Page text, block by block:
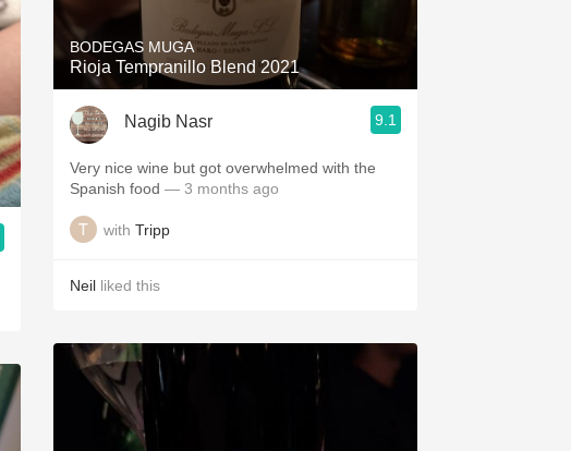
BODEGAS MUGA
Rioja Tempranillo Blend 2021
Nagib Nasr 9.1
Very nice wine but got overwhelmed with the
Spanish food — 3 months ago
with Tripp
Neil liked this